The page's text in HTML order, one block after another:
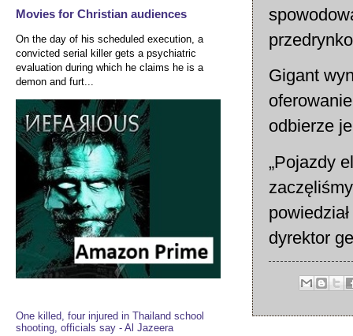
Gigant
odbierze
„Pojazdy
dyrektor
Movies for Christian audiences
On the day of his scheduled execution, a
convicted serial killer gets a psychiatric
evaluation during which he claims he is a
demon and furt...
One killed, four injured in Thailand school
shooting, officials say - Al Jazeera